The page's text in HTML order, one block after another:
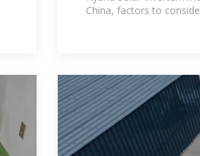
China, factors to